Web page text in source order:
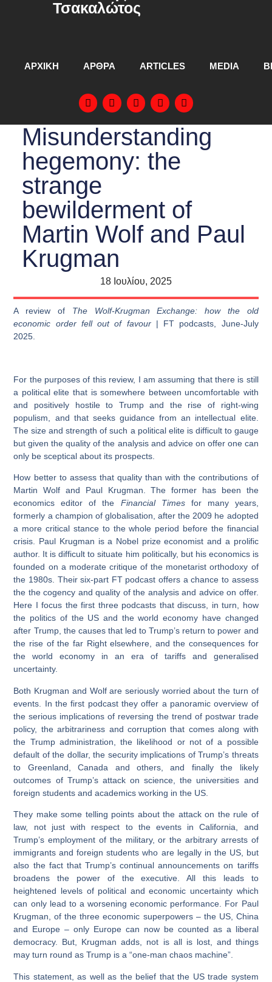
Τσακαλώτος
ΑΡΧΙΚΗ ΑΡΘΡΑ ARTICLES MEDIA
Misunderstanding
hegemony: the
strange
bewilderment of
Martin Wolf and Paul
Krugman
18 Ιουλίου, 2025
A review of The Wolf-Krugman Exchange: how the old
economic order fell out of favour| FT podcasts, June-July
2025.
For the purposes of this review, I am assuming that there is still
a political elite that is somewhere between uncomfortable with
and positively hostile to Trump and the rise of right-wing
populism, and that seeks guidance from an intellectual elite.
The size and strength of such a political elite is difficult to gauge
but given the quality of the analysis and advice on offer one can
only be sceptical about its prospects.
How better to assess that quality than with the contributions of
Martin Wolf and Paul Krugman. The former has been the
economics editor of the Financial Times for many years,
formerly a champion of globalisation, after the 2009 he adopted
a more critical stance to the whole period before the financial
crisis. Paul Krugman is a Nobel prize economist and a prolific
author. It is difficult to situate him politically, but his economics is
founded on a moderate critique of the monetarist orthodoxy of
the 1980s. Their six-part FT podcast offers a chance to assess
the the cogency and quality of the analysis and advice on offer.
Here I focus the first three podcasts that discuss, in turn, how
the politics of the US and the world economy have changed
after Trump, the causes that led to Trump’s return to power and
the rise of the far Right elsewhere, and the consequences for
the world economy in an era of tariffs and generalised
uncertainty.
Both Krugman and Wolf are seriously worried about the turn of
events. In the first podcast they offer a panoramic overview of
the serious implications of reversing the trend of postwar trade
policy, the arbitrariness and corruption that comes along with
the Trump administration, the likelihood or not of a possible
default of the dollar, the security implications of Trump’s threats
to Greenland, Canada and others, and finally the likely
outcomes of Trump’s attack on science, the universities and
foreign students and academics working in the US.
They make some telling points about the attack on the rule of
law, not just with respect to the events in California, and
Trump’s employment of the military, or the arbitrary arrests of
immigrants and foreign students who are legally in the US, but
also the fact that Trump’s continual announcements on tariffs
broadens the power of the executive. All this leads to
heightened levels of political and economic uncertainty which
can only lead to a worsening economic performance. For Paul
Krugman, of the three economic superpowers – the US, China
and Europe – only Europe can now be counted as a liberal
democracy. But, Krugman adds, not is all is lost, and things
may turn round as Trump is a “one-man chaos machine”.
This statement, as well as the belief that the US trade system